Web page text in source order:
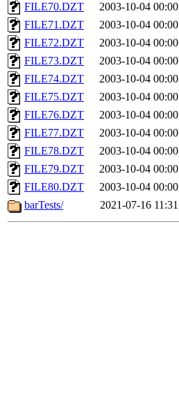
FILE70.DZT
2003-10-04 00:00
FILE71.DZT
2003-10-04 00:00
FILE72.DZT
2003-10-04 00:00
FILE73.DZT
2003-10-04 00:00
FILE74.DZT
2003-10-04 00:00
FILE75.DZT
2003-10-04 00:00
FILE76.DZT
2003-10-04 00:00
FILE77.DZT
2003-10-04 00:00
FILE78.DZT
2003-10-04 00:00
FILE79.DZT
2003-10-04 00:00
FILE80.DZT
2003-10-04 00:00
barTests/
2021-07-16 11:31